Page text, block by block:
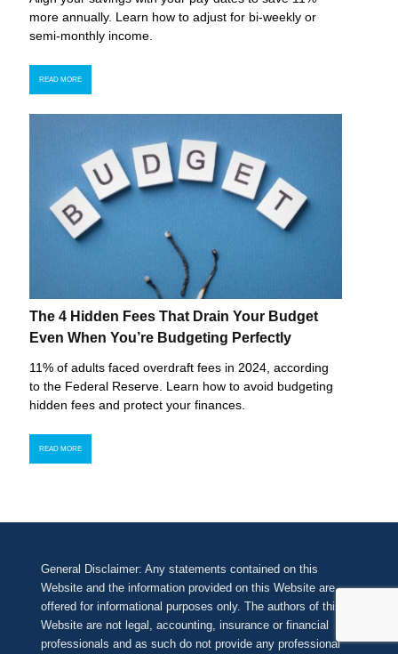
more annually. Learn how to adjust for bi-weekly or
semi-monthly income.
READ MORE
The 4 Hidden Fees That Drain Your Budget
Even When You’re Budgeting Perfectly
11% of adults faced overdraft fees in 2024, according
to the Federal Reserve. Learn how to avoid budgeting
hidden fees and protect your finances.
READ MORE
General Disclaimer: Any statements contained on this
Website and the information provided on this Website are
offered for informational purposes only. The authors of this
Website are not legal, accounting, insurance or financial
professionals and as such do not provide any professional